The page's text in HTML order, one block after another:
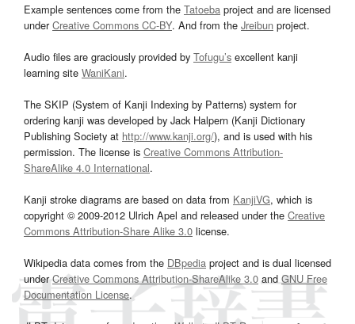
Example sentences come from the Tatoeba project and are licensed
underCreative Commons CC-BY. And from the Jreibun project.
Audio files are graciously provided by Tofugu’s excellent kanji
learning site WaniKani.
The SKIP (System of Kanji Indexing by Patterns) system for
ordering kanji was developed by Jack Halpern (Kanji Dictionary
Publishing Society at http://www.kanji.org/), and is used with his
permission. The license is Creative Commons Attribution-
ShareAlike 4.0 International.
Kanji stroke diagrams are based on data from KanjiVG, which is
copyright © 2009-2012 Ulrich Apel and released under the Creative
Commons Attribution-Share Alike 3.0 license.
Wikipedia data comes from the DBpedia project and is dual licensed
underCreative Commons Attribution-ShareAlike 3.0and GNU Free
Documentation License.